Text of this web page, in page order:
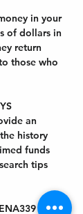
in your
of dollars in
return
those who
an
history
funds
tips